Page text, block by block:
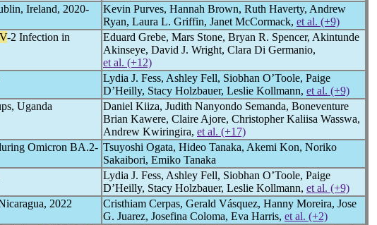
Ireland, 2020-
Kevin Purves, Hannah Brown, Ruth Haverty, Andrew
Ryan, Laura L. Griffin, Janet McCormack, et al. (+9)
-2 Infection in
Eduard Grebe, Mars Stone, Bryan R. Spencer, Akintunde
Akinseye, David J. Wright, Clara Di Germanio,
et al. (+12)
Lydia J. Fess, Ashley Fell, Siobhan O’Toole, Paige
D’Heilly, Stacy Holzbauer, Leslie Kollmann, et al. (+9)
Uganda
Daniel Kiiza, Judith Nanyondo Semanda, Boneventure
Brian Kawere, Claire Ajore, Christopher Kaliisa Wasswa,
Andrew Kwiringira, et al. (+17)
Omicron BA.2- Tsuyoshi Ogata, Hideo Tanaka, Akemi Kon, Noriko
Sakaibori, Emiko Tanaka
Lydia J. Fess, Ashley Fell, Siobhan O’Toole, Paige
D’Heilly, Stacy Holzbauer, Leslie Kollmann, et al. (+9)
2022
Cristhiam Cerpas, Gerald Vásquez, Hanny Moreira, Jose
G. Juarez, Josefina Coloma, Eva Harris, et al. (+2)